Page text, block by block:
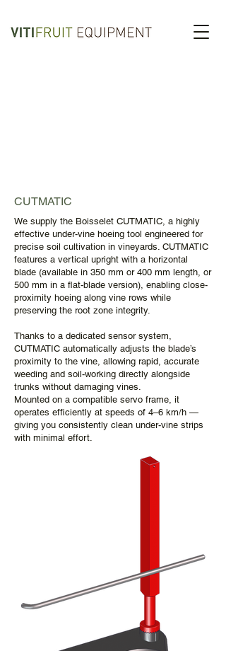
CUTMATIC
We supply the Boisselet CUTMATIC, a highly
effective under-vine hoeing tool engineered for
precise soil cultivation in vineyards. CUTMATIC
features a vertical upright with a horizontal
blade (available in 350 mm or 400 mm length, or
500 mm in a flat-blade version), enabling close-
proximity hoeing along vine rows while
preserving the root zone integrity.
Thanks to a dedicated sensor system,
CUTMATIC automatically adjusts the blade’s
proximity to the vine, allowing rapid, accurate
weeding and soil-working directly alongside
trunks without damaging vines.
Mounted on a compatible servo frame, it
operates efficiently at speeds of 4–6 km/h —
giving you consistently clean under-vine strips
with minimal effort.